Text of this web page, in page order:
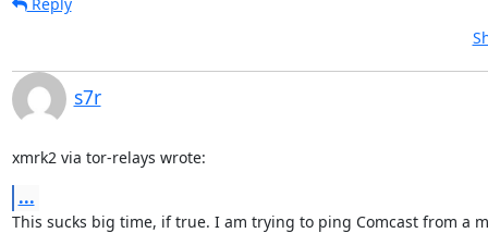
s7r
xmrk2 via tor-relays wrote:
...
This sucks big time, if true. I am trying to ping Comcast from a